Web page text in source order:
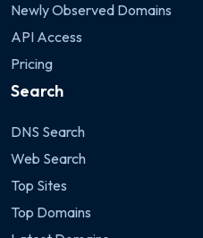
Newly Observed Domains
API Access
Pricing
Search
DNS Search
Web Search
Top Sites
Top Domains